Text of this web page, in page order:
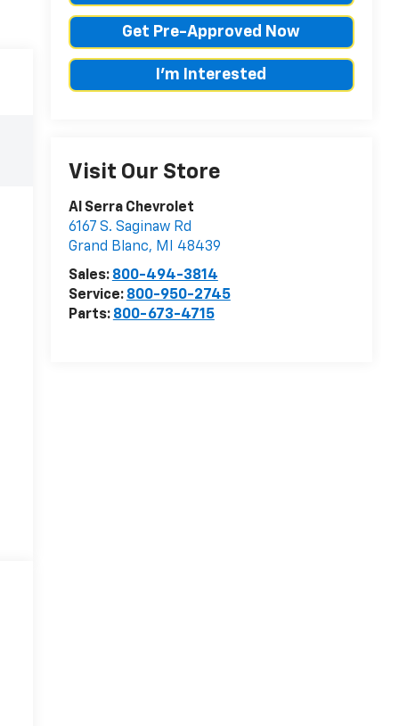
Get Pre-Approved Now
I'm Interested
Visit Our Store
Al Serra Chevrolet
6167 S. Saginaw Rd
Grand Blanc, MI
48439
Sales: 800-494-3814
Service: 800-950-2745
Parts: 800-673-4715